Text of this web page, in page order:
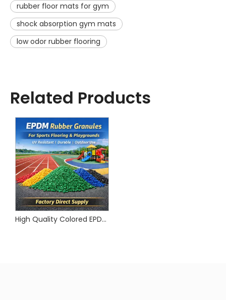
rubber floor mats for gym
shock absorption gym mats
low odor rubber flooring
Related Products
High Quality Colored EPDM Rubber Granule for Playground & Sports Flooring | CNMI